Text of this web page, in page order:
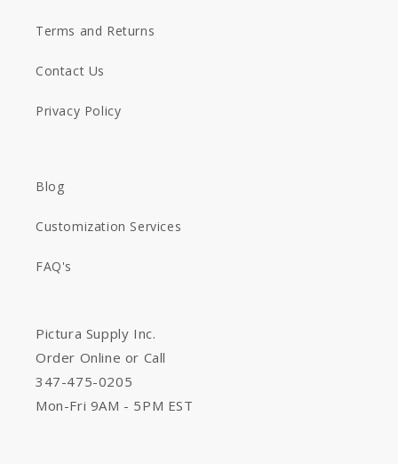
Terms and Returns
Contact Us
Privacy Policy
Blog
Customization Services
FAQ's
Pictura Supply Inc.
Order Online or Call
347-475-0205
Mon-Fri 9AM - 5PM EST